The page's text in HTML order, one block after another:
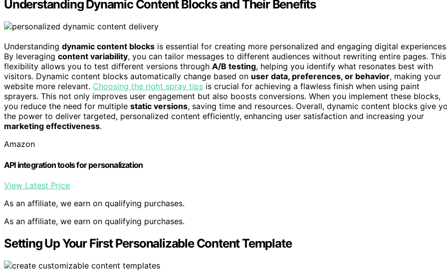
Understanding Dynamic Content Blocks and Their Benefits
Understanding dynamic content blocks is essential for creating more personalized and engaging digital
By leveraging content variability, you can tailor messages to different audiences without rewriting entire pages. This
flexibility allows you to test different versions through A/B testing, helping you identify what resonates best with
visitors. Dynamic content blocks automatically change based on user data, preferences, or behavior, making your
website more relevant. Choosing the right spray tips is crucial for achieving a flawless finish when using paint
sprayers. This not only improves user engagement but also boosts conversions. When you implement these blocks,
you reduce the need for multiple static versions, saving time and resources. Overall, dynamic content blocks give
the power to deliver targeted, personalized content efficiently, enhancing user satisfaction and increasing your
marketing effectiveness.
Amazon
API integration tools for personalization
View Latest Price
As an affiliate, we earn on qualifying purchases.
As an affiliate, we earn on qualifying purchases.
Setting Up Your First Personalizable Content Template